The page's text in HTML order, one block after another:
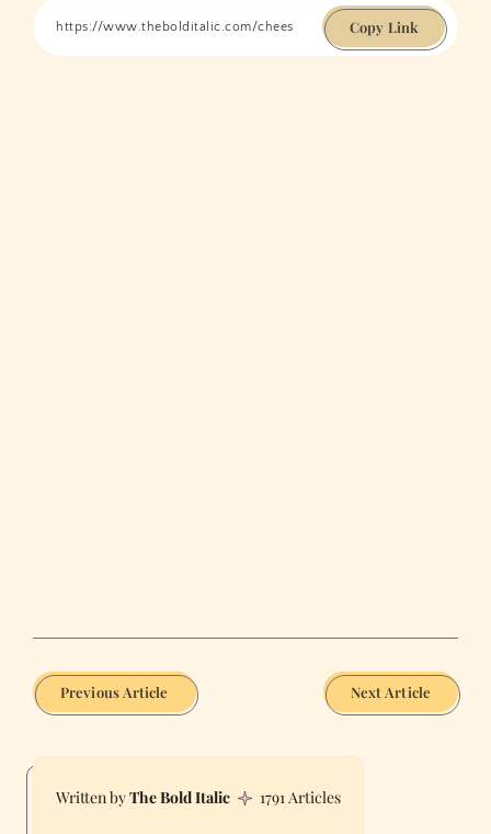
Copy Link
Previous Article Next Article
The Bold Italic 1791 Articles